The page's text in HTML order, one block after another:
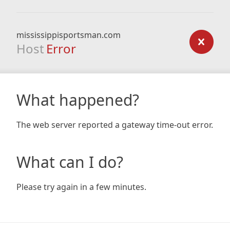
mississippisportsman.com
Host Error
What happened?
The web server reported a gateway time-out error.
What can I do?
Please try again in a few minutes.